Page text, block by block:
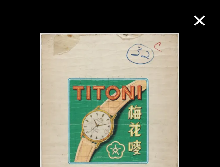
Collection Online
About the Collection